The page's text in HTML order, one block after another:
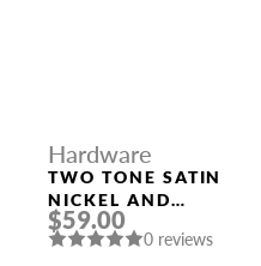
Hardware
TWO TONE SATIN
NICKEL AND
POLISHED CHROME
HANDLE “LEON”
$59.00
0 reviews